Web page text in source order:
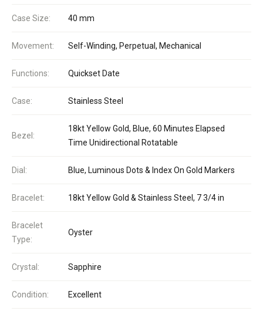
Case Size: 40 mm
Movement: Self-Winding, Perpetual, Mechanical
Functions: Quickset Date
Case: Stainless Steel
Bezel:
18kt Yellow Gold, Blue, 60 Minutes Elapsed
Time Unidirectional Rotatable
Dial: Blue, Luminous Dots & Index On Gold Markers
Bracelet: 18kt Yellow Gold & Stainless Steel, 7 3/4 in
Bracelet
Type:
Oyster
Crystal: Sapphire
Condition: Excellent